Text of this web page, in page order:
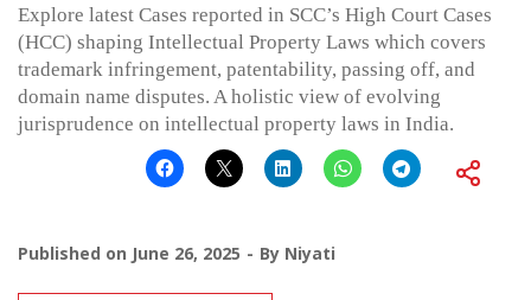
Explore latest Cases reported in SCC’s High Court Cases
(HCC) shaping Intellectual Property Laws which covers
trademark infringement, patentability, passing off, and
domain name disputes. A holistic view of evolving
jurisprudence on intellectual property laws in India.
Published on June 26, 2025 By Niyati